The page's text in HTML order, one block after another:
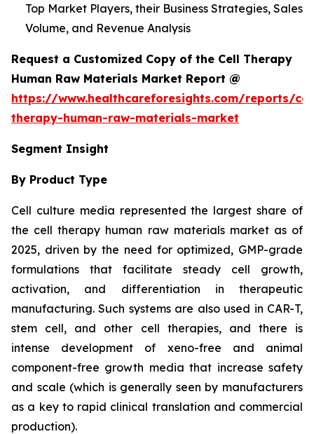
Top Market Players, their Business Strategies, Sales
Volume, and Revenue Analysis
Request a Customized Copy of the Cell Therapy
Human Raw Materials Market Report @
https://www.healthcareforesights.com/reports/
therapy-human-raw-materials-market
Segment Insight
By Product Type
Cell culture media represented the largest share of
the cell therapy human raw materials market as of
2025, driven by the need for optimized, GMP-grade
formulations that facilitate steady cell growth,
activation, and differentiation in therapeutic
manufacturing. Such systems are also used in CAR-T,
stem cell, and other cell therapies, and there is
intense development of xeno-free and animal
component-free growth media that increase safety
and scale (which is generally seen by manufacturers
as a key to rapid clinical translation and commercial
production).